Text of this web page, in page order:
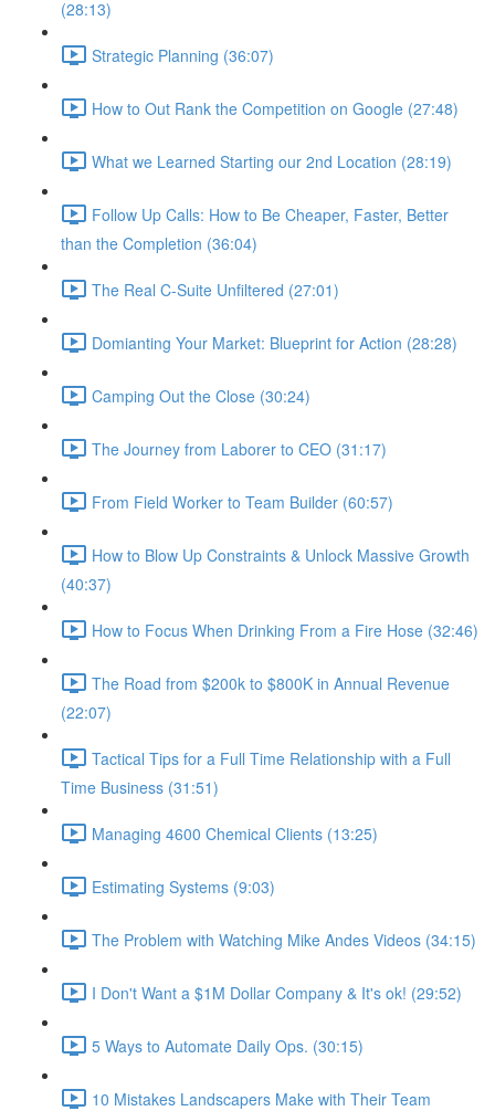
(28:13)
Strategic Planning (36:07)
How to Out Rank the Competition on Google (27:48)
What we Learned Starting our 2nd Location (28:19)
Follow Up Calls: How to Be Cheaper, Faster, Better
than the Completion (36:04)
The Real C-Suite Unfiltered (27:01)
Domianting Your Market: Blueprint for Action (28:28)
Camping Out the Close (30:24)
The Journey from Laborer to CEO (31:17)
From Field Worker to Team Builder (60:57)
How to Blow Up Constraints & Unlock Massive Growth
(40:37)
How to Focus When Drinking From a Fire Hose (32:46)
The Road from $200k to $800K in Annual Revenue
(22:07)
Tactical Tips for a Full Time Relationship with a Full
Time Business (31:51)
Managing 4600 Chemical Clients (13:25)
Estimating Systems (9:03)
The Problem with Watching Mike Andes Videos (34:15)
I Don't Want a $1M Dollar Company & It's ok! (29:52)
5 Ways to Automate Daily Ops. (30:15)
10 Mistakes Landscapers Make with Their Team